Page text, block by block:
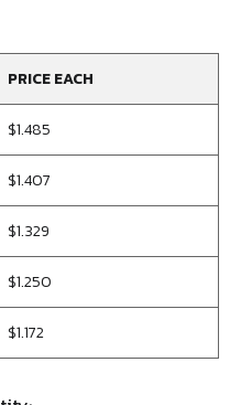
PRICE EACH
$1.485
$1.407
$1.329
$1.250
$1.172